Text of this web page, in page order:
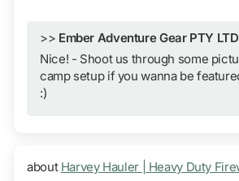
>> Ember Adventure Gear PTY LTD
Nice! - Shoot us through some
camp setup if you wanna be
:)
Harvey Hauler | Heavy Duty